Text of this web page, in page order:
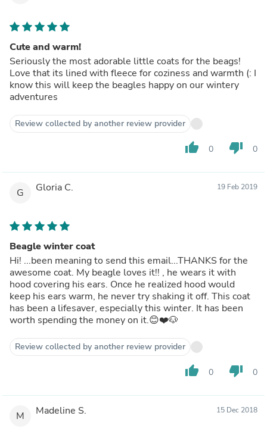
Cute and warm!
Seriously the most adorable little coats for the beags!
Love that its lined with fleece for coziness and warmth (: I
know this will keep the beagles happy on our wintery
adventures
Review collected by another review provider
thumb_up 0 thumb_down 0
G Gloria C. 19 Feb 2019
Beagle winter coat
Hi! ...been meaning to send this email...THANKS for the
awesome coat. My beagle loves it!! , he wears it with
hood covering his ears. Once he realized hood would
keep his ears warm, he never try shaking it off. This coat
has been a lifesaver, especially this winter. It has been
worth spending the money on it.😊❤️🐶
Review collected by another review provider
thumb_up 0 thumb_down 0
M Madeline S. 15 Dec 2018